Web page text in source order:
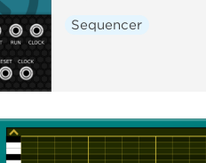
Sequencer